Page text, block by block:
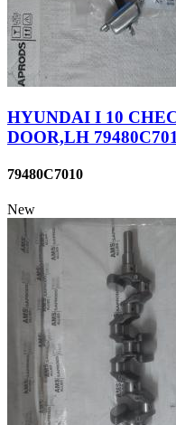
HYUNDAI I 10
DOOR,LH
79480C7010
New